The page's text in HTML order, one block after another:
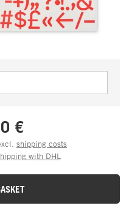
€
shipping costs
with DHL